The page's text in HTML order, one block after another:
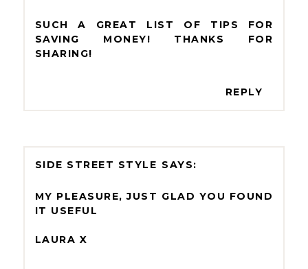
SUCH A GREAT LIST OF TIPS FOR
SAVING MONEY! THANKS FOR
SHARING!
REPLY
SIDE STREET STYLE
MY PLEASURE, JUST GLAD YOU FOUND
IT USEFUL
LAURA X